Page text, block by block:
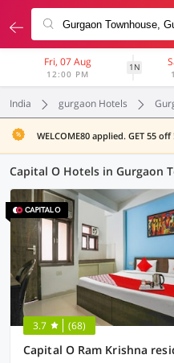
Fri, 07 Aug
12:00 PM
1N
India gurgaon Hotels
WELCOME80 applied. GET 55 off
3.7 (68)